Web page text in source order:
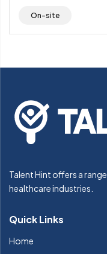
On-site
Talent Hint offers a
healthcare industries.
Quick Links
Home